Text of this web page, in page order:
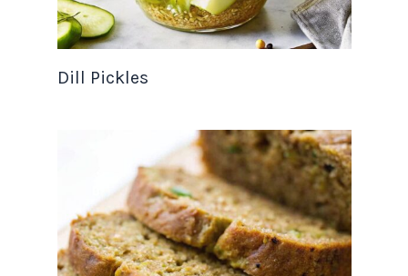
Dill Pickles